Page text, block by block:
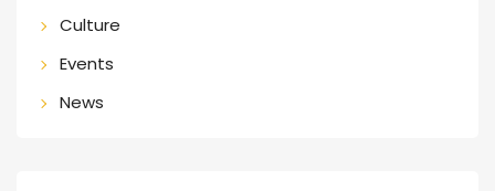
Culture
Events
News